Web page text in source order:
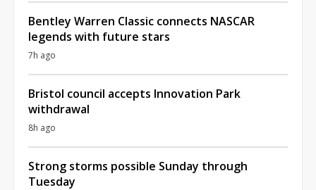
Bentley Warren Classic connects NASCAR
legends with future stars
7h ago
Bristol council accepts Innovation Park
withdrawal
8h ago
Strong storms possible Sunday through
Tuesday